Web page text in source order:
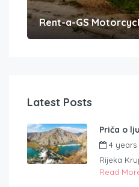
Rent-a-GS
Latest Posts
Priča o
4 years
Rijeka
Read